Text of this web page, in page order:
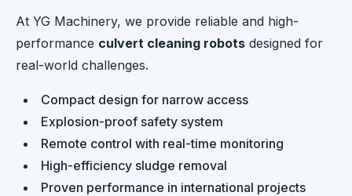
At YG Machinery, we provide reliable and high-
performance culvert cleaning robots designed for
real-world challenges.
Compact design for narrow access
Explosion-proof safety system
Remote control with real-time monitoring
High-efficiency sludge removal
Proven performance in international projects